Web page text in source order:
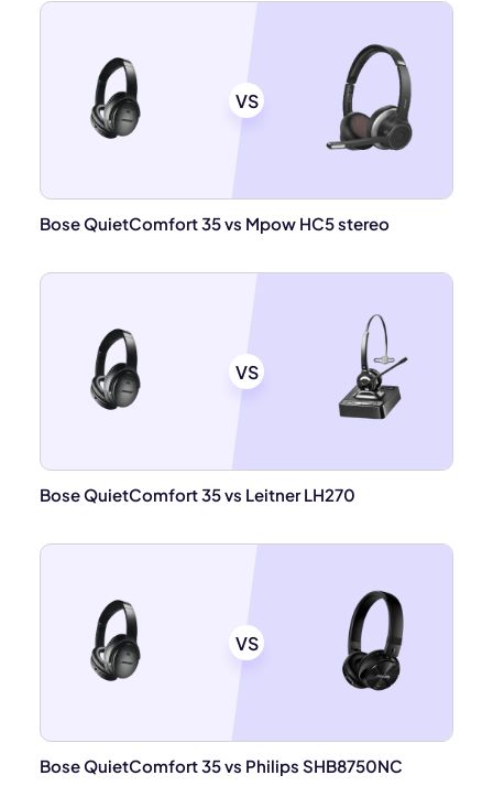
VS
Bose QuietComfort 35 vs Mpow HC5 stereo
VS
Bose QuietComfort 35 vs Leitner LH270
VS
Bose QuietComfort 35 vs Philips SHB8750NC